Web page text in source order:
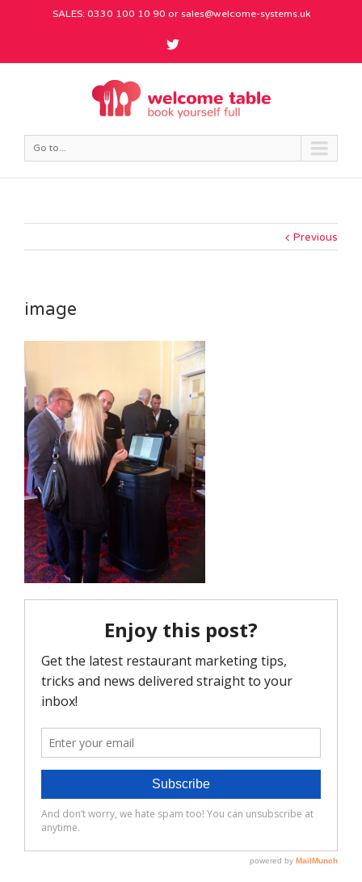
SALES: 0330 100 10 90 or sales@welcome-systems.uk
Go to...
Previous
image